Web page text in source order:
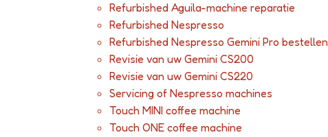
Refurbished Aguila-machine reparatie
Refurbished Nespresso
Refurbished Nespresso Gemini Pro bestellen
Revisie van uw Gemini CS200
Revisie van uw Gemini CS220
Servicing of Nespresso machines
Touch MINI coffee machine
Touch ONE coffee machine